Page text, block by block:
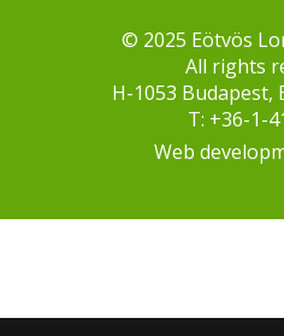
© 2025 Eötvös
All rights
H-1053 Budapest,
T: +36-1-
Web